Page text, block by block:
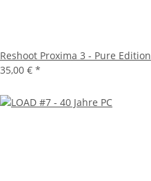
Reshoot Proxima 3 - Pure Edition
35,00 € *